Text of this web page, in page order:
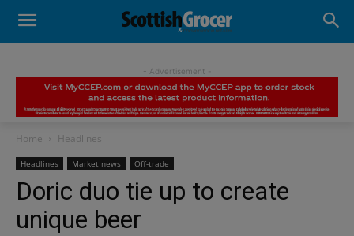
- Advertisement -
Home Headlines
Headlines Market news Off-trade
Doric duo tie up to create
unique beer